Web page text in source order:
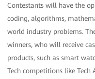
Contestants will have the
coding, algorithms,
world industry problems.
winners, who will receive
products, such as smart
Tech competitions like